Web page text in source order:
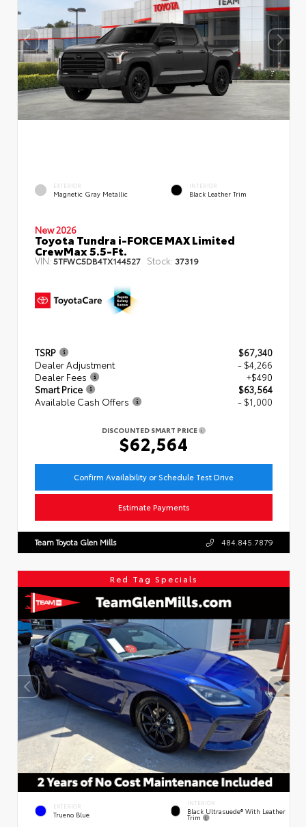
EXTERIOR
Magnetic Gray Metallic
INTERIOR
Black Leather Trim
New 2026
Toyota Tundra i-FORCE MAX Limited
CrewMax 5.5-Ft.
VIN:5TFWC5DB4TX144527 Stock: 37319
TSRP
$67,340
Dealer Adjustment
- $4,266
Dealer Fees
+$490
Smart Price
$63,564
Available Cash Offers
- $1,000
DISCOUNTED SMART PRICE
$62,564
Confirm Availability or Schedule Test Drive
Estimate Payments
Team Toyota Glen Mills 484.845.7879
Red Tag Specials
EXTERIOR
Trueno Blue
INTERIOR
Black Ultrasuede® With Leather
Trim